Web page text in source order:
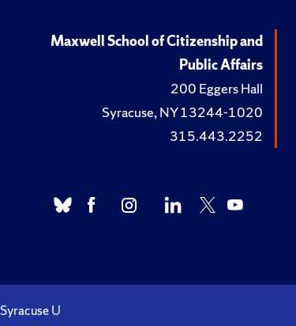
Maxwell School of Citizenship and
Public Affairs
200 Eggers Hall
Syracuse, NY 13244-1020
315.443.2252
Syracuse U